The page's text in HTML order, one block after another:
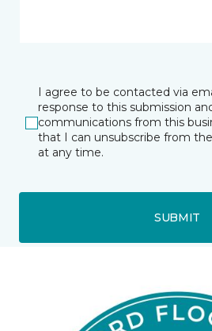
I agree to be contacted via
response to this submission
communications from this
that I can unsubscribe from
at any time.
SUBMIT